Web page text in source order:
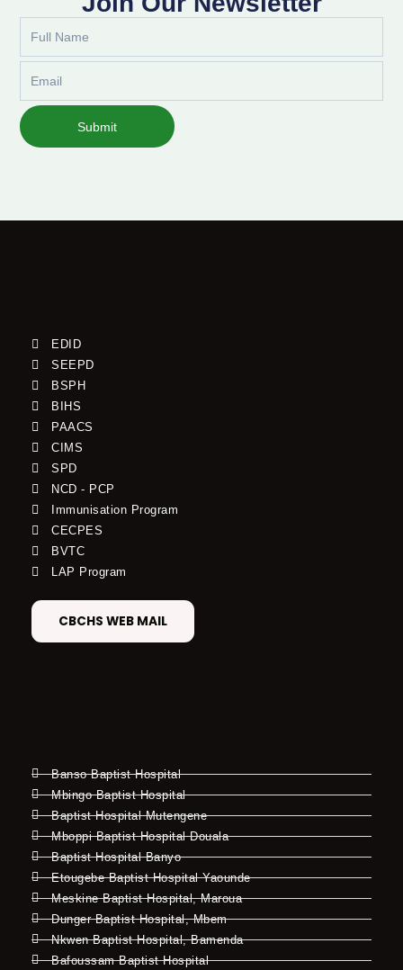
Name
Submit
EDID
SEEPD
BSPH
BIHS
PAACS
CIMS
SPD
NCD - PCP
Immunisation Program
CECPES
BVTC
LAP Program
CBCHS WEB MAIL
Banso Baptist Hospital
Mbingo Baptist Hospital
Baptist Hospital Mutengene
Mboppi Baptist Hospital Douala
Baptist Hospital Banyo
Etougebe Baptist Hospital Yaounde
Meskine Baptist Hospital, Maroua
Dunger Baptist Hospital, Mbem
Nkwen Baptist Hospital, Bamenda
Bafoussam Baptist Hospital